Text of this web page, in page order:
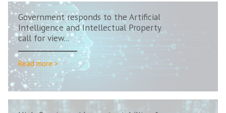
Government responds to the Artificial
Intelligence and Intellectual Property
call for view...
Read more >